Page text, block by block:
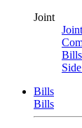
Joint
Bills
Bills